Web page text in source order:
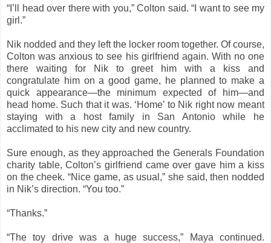
“I’ll head over there with you,” Colton said. “I want to see my
girl.”
Nik nodded and they left the locker room together. Of course,
Colton was anxious to see his girlfriend again. With no one
there waiting for Nik to greet him with a kiss and
congratulate him on a good game, he planned to make a
quick appearance—the minimum expected of him—and
head home. Such that it was. ‘Home’ to Nik right now meant
staying with a host family in San Antonio while he
acclimated to his new city and new country.
Sure enough, as they approached the Generals Foundation
charity table, Colton’s girlfriend came over gave him a kiss
on the cheek. “Nice game, as usual,” she said, then nodded
in Nik’s direction. “You too.”
“Thanks.”
“The toy drive was a huge success,” Maya continued.